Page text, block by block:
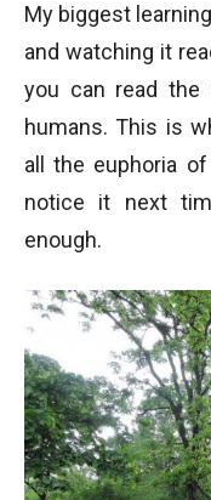
My biggest
and watching it
you can read
humans. This is
all the euphoria
notice it next
enough.